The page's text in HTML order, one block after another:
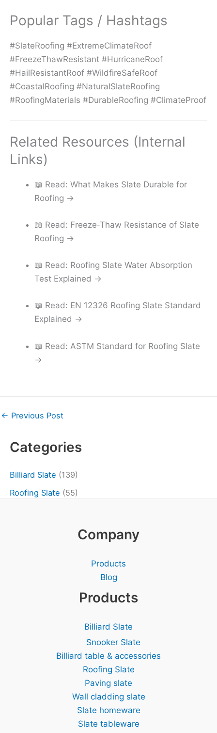
Categories
Billiard Slate (139)
Roofing Slate (55)
Popular Tags / Hashtags
#SlateRoofing #ExtremeClimateRoof
#FreezeThawResistant #HurricaneRoof
#HailResistantRoof #WildfireSafeRoof
#CoastalRoofing #NaturalSlateRoofing
#RoofingMaterials #DurableRoofing #ClimateProof
Related Resources (Internal
Links)
📖 Read: What Makes Slate Durable for
Roofing →
📖 Read: Freeze‑Thaw Resistance of Slate
Roofing →
📖 Read: Roofing Slate Water Absorption
Test Explained →
📖 Read: EN 12326 Roofing Slate Standard
Explained →
📖 Read: ASTM Standard for Roofing Slate
→
← Previous Post
Company
Products
Blog
Products
Billiard Slate
Snooker Slate
Billiard table & accessories
Roofing Slate
Paving slate
Wall cladding slate
Slate homeware
Slate tableware